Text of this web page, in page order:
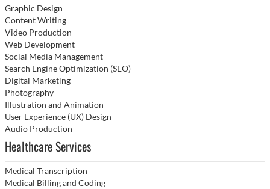
Graphic Design
Content Writing
Video Production
Web Development
Social Media Management
Search Engine Optimization (SEO)
Digital Marketing
Photography
Illustration and Animation
User Experience (UX) Design
Audio Production
Healthcare Services
Medical Transcription
Medical Billing and Coding